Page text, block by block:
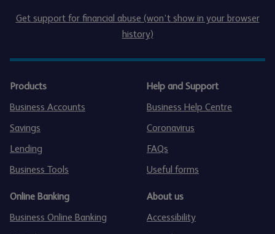
Get support for financial abuse (won’t show in your browser
history)
Products
Business Accounts
Savings
Lending
Business Tools
Online Banking
Business Online Banking
Help and Support
Business Help Centre
Coronavirus
FAQs
Useful forms
About us
Accessibility